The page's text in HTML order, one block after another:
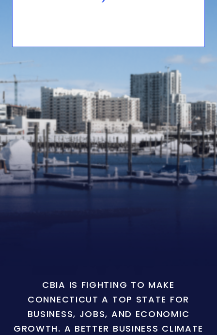
CBIA IS FIGHTING TO MAKE
CONNECTICUT A TOP STATE FOR
BUSINESS, JOBS, AND ECONOMIC
GROWTH. A BETTER BUSINESS CLIMATE